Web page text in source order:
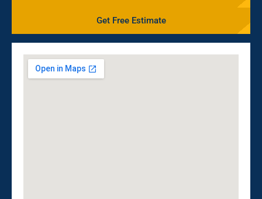
Get Free Estimate